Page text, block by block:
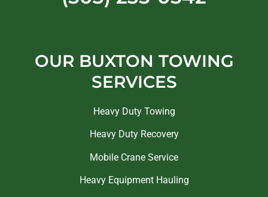
OUR BUXTON TOWING
SERVICES
Heavy Duty Towing
Heavy Duty Recovery
Mobile Crane Service
Heavy Equipment Hauling